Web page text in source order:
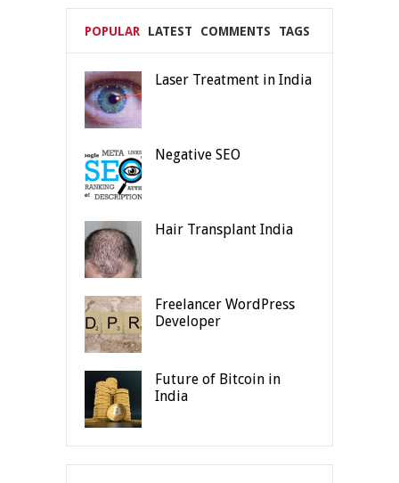
POPULAR LATEST COMMENTS TAGS
Laser Treatment in India
Negative SEO
Hair Transplant India
Freelancer WordPress
Developer
Future of Bitcoin in
India